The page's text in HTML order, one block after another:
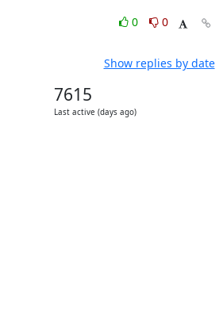
0
0
Show replies by date
7615
Last active (days ago)